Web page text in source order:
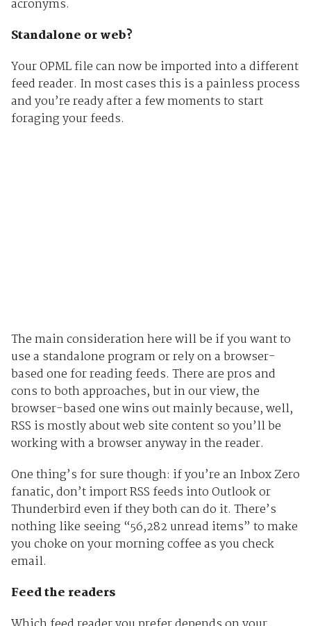
acronyms.
Standalone or web?
Your OPML file can now be imported into a different
feed reader. In most cases this is a painless process
and you’re ready after a few moments to start
foraging your feeds.
The main consideration here will be if you want to
use a standalone program or rely on a browser-
based one for reading feeds. There are pros and
cons to both approaches, but in our view, the
browser-based one wins out mainly because, well,
RSS is mostly about web site content so you’ll be
working with a browser anyway in the reader.
One thing’s for sure though: if you’re an Inbox Zero
fanatic, don’t import RSS feeds into Outlook or
Thunderbird even if they both can do it. There’s
nothing like seeing “56,282 unread items” to make
you choke on your morning coffee as you check
email.
Feed the readers